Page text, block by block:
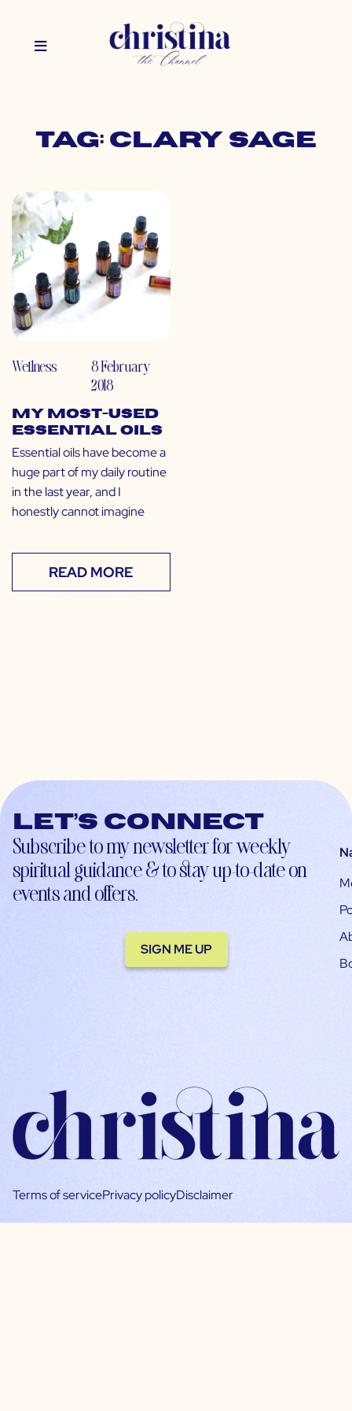
Tag: clary sage
Wellness
8 February
2018
My Most-Used
Essential Oils
Essential oils have become a
huge part of my daily routine
in the last year, and I
honestly cannot imagine
READ MORE
Let’s connect
Subscribe to my newsletter for weekly
spiritual guidance & to stay up-to-date on
events and offers.
SIGN ME UP
Terms of servicePrivacy policyDisclaimer